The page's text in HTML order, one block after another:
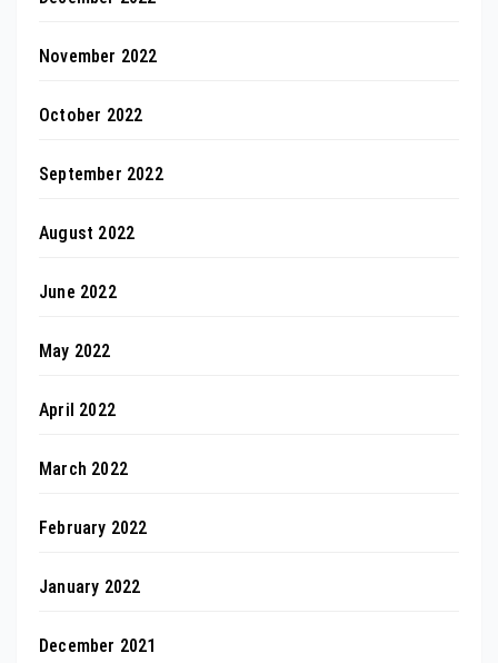
November 2022
October 2022
September 2022
August 2022
June 2022
May 2022
April 2022
March 2022
February 2022
January 2022
December 2021